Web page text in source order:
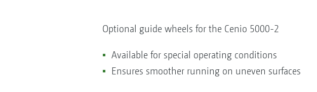
Optional guide wheels for the Cenio 5000-2
Available for special operating conditions
Ensures smoother running on uneven surfaces